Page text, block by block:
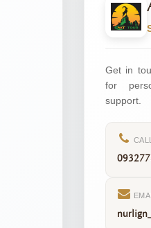
Get in
for
support.